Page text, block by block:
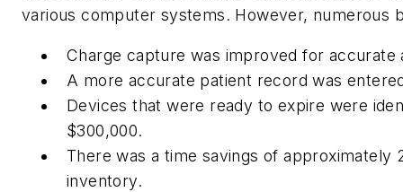
various computer systems. However, numerous
Charge capture was improved for accurate
A more accurate patient record was
Devices that were ready to expire were
$300,000.
There was a time savings of
inventory.